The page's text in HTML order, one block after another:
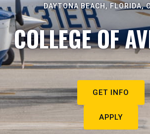
DAYTONA BEACH, FLORIDA,
COLLEGE OF
GET INFO
APPLY